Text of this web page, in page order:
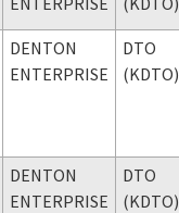
DENTON
ENTERPRISE
DTO
(KDTO)
DENTON
ENTERPRISE
DTO
(KDTO)